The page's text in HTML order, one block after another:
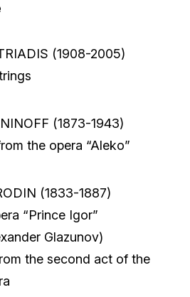
(1908-2005)
(1873-1943)
the opera “Aleko”
(1833-1887)
“Prince Igor”
Glazunov)
the second act of the